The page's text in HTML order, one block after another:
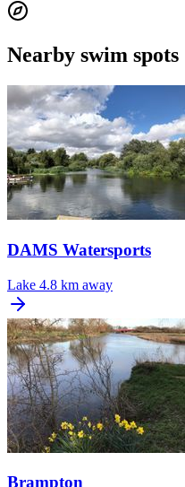
Nearby swim spots
DAMS Watersports
Lake 4.8 km away
Brampton